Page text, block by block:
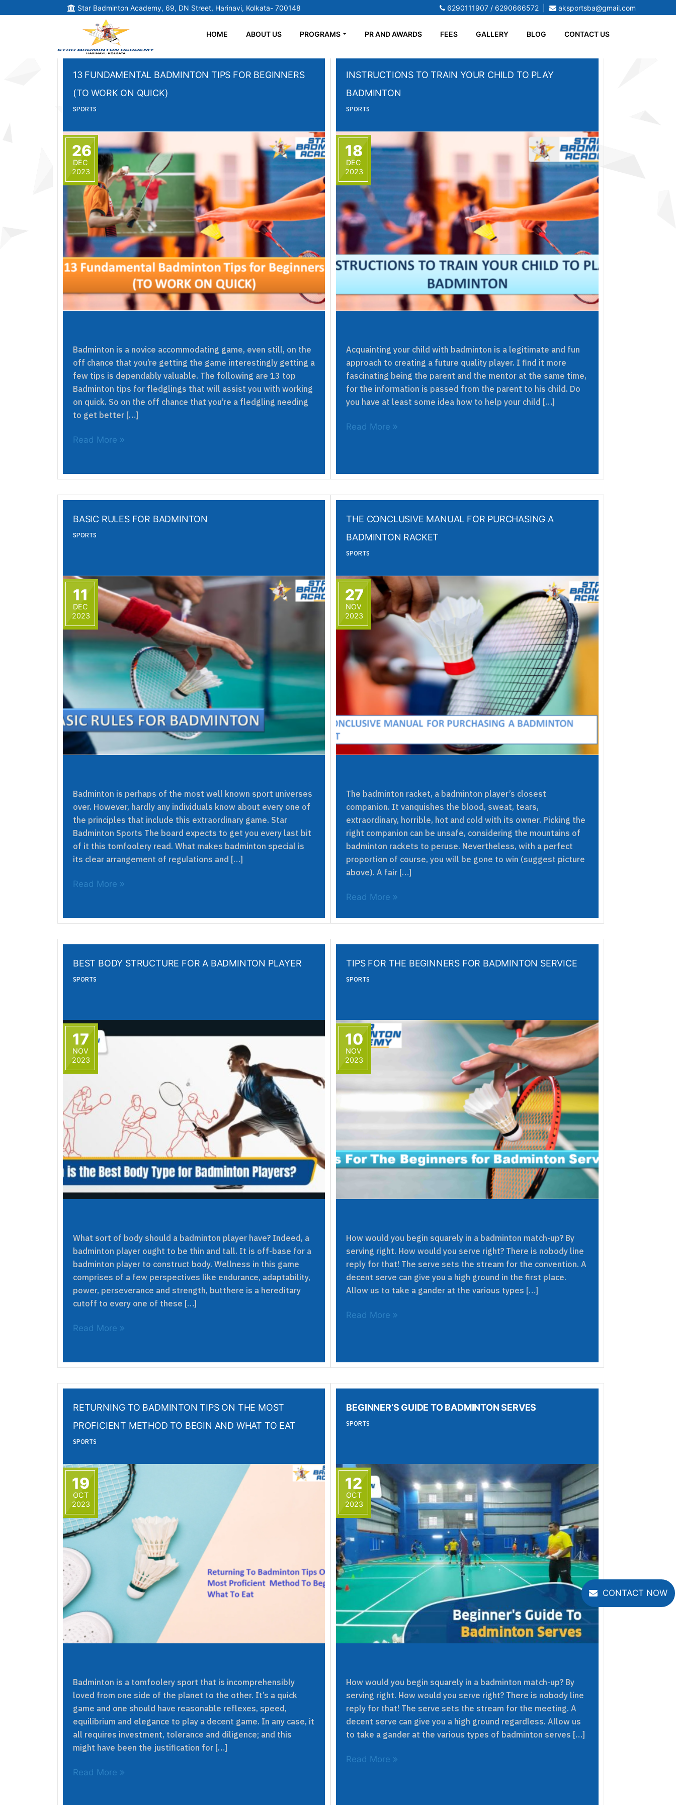
Star Badminton Academy, 69, DN Street, Harinavi, Kolkata- 700148 6290111907 / 6290666572| aksportsba@gmail.com
HOME ABOUT US PROGRAMS PR AND AWARDS FEES GALLERY BLOG CONTACT US
13 FUNDAMENTAL BADMINTON TIPS FOR BEGINNERS
(TO WORK ON QUICK)
SPORTS
26
DEC
2023
Badminton is a novice accommodating game, even still, on the
off chance that you’re getting the game interestingly getting a
few tips is dependably valuable. The following are 13 top
Badminton tips for fledglings that will assist you with working
on quick. So on the off chance that you’re a fledgling needing
to get better […]
Read More
INSTRUCTIONS TO TRAIN YOUR CHILD TO PLAY
BADMINTON
SPORTS
18
DEC
2023
Acquainting your child with badminton is a legitimate and fun
approach to creating a future quality player. I find it more
fascinating being the parent and the mentor at the same time,
for the information is passed from the parent to his child. Do
you have at least some idea how to help your child […]
Read More
BASIC RULES FOR BADMINTON
SPORTS
11
DEC
2023
Badminton is perhaps of the most well known sport universes
over. However, hardly any individuals know about every one of
the principles that include this extraordinary game. Star
Badminton Sports The board expects to get you every last bit
of it this tomfoolery read. What makes badminton special is
its clear arrangement of regulations and […]
Read More
THE CONCLUSIVE MANUAL FOR PURCHASING A
BADMINTON RACKET
SPORTS
27
NOV
2023
The badminton racket, a badminton player’s closest
companion. It vanquishes the blood, sweat, tears,
extraordinary, horrible, hot and cold with its owner. Picking the
right companion can be unsafe, considering the mountains of
badminton rackets to peruse. Nevertheless, with a perfect
proportion of course, you will be gone to win (suggest picture
above). A fair […]
Read More
BEST BODY STRUCTURE FOR A BADMINTON PLAYER
SPORTS
17
NOV
2023
What sort of body should a badminton player have? Indeed, a
badminton player ought to be thin and tall. It is off-base for a
badminton player to construct body. Wellness in this game
comprises of a few perspectives like endurance, adaptability,
power, perseverance and strength, butthere is a hereditary
cutoff to every one of these […]
Read More
TIPS FOR THE BEGINNERS FOR BADMINTON SERVICE
SPORTS
10
NOV
2023
How would you begin squarely in a badminton match-up? By
serving right. How would you serve right? There is nobody line
reply for that! The serve sets the stream for the convention. A
decent serve can give you a high ground in the first place.
Allow us to take a gander at the various types […]
Read More
RETURNING TO BADMINTON TIPS ON THE MOST
PROFICIENT METHOD TO BEGIN AND WHAT TO EAT
SPORTS
19
OCT
2023
Badminton is a tomfoolery sport that is incomprehensibly
loved from one side of the planet to the other. It’s a quick
game and one should have reasonable reflexes, speed,
equilibrium and elegance to play a decent game. In any case, it
all requires investment, tolerance and diligence; and this
might have been the justification for […]
Read More
BEGINNER’S GUIDE TO BADMINTON SERVES
SPORTS
12
OCT
2023
How would you begin squarely in a badminton match-up? By
serving right. How would you serve right? There is nobody line
reply for that! The serve sets the stream for the meeting. A
decent serve can give you a high ground regardless. Allow us
to take a gander at the various types of badminton serves […]
Read More
CONTACT NOW